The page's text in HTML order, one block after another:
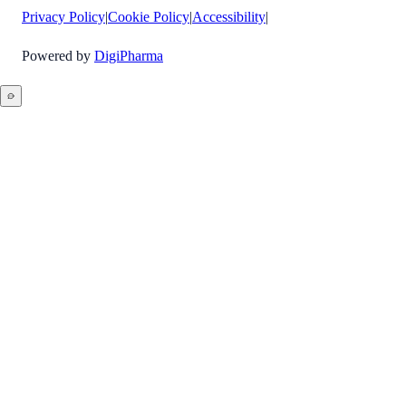
Privacy Policy|Cookie Policy|Accessibility|
Powered by DigiPharma